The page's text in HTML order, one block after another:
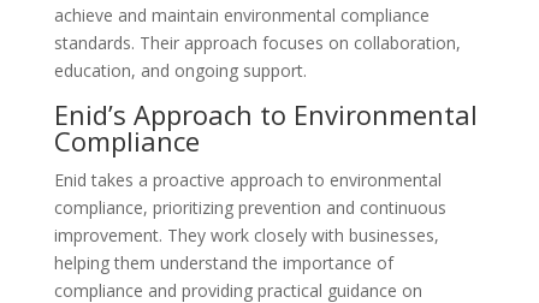
achieve and maintain environmental compliance
standards. Their approach focuses on collaboration,
education, and ongoing support.
Enid’s Approach to Environmental
Compliance
Enid takes a proactive approach to environmental
compliance, prioritizing prevention and continuous
improvement. They work closely with businesses,
helping them understand the importance of
compliance and providing practical guidance on